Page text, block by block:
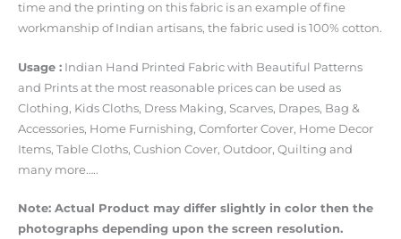
time and the printing on this fabric is an example of fine
workmanship of Indian artisans, the fabric used is 100% cotton.
Usage : Indian Hand Printed Fabric with Beautiful Patterns
and Prints at the most reasonable prices can be used as
Clothing, Kids Cloths, Dress Making, Scarves, Drapes, Bag &
Accessories, Home Furnishing, Comforter Cover, Home Decor
Items, Table Cloths, Cushion Cover, Outdoor, Quilting and
many more…..
Note: Actual Product may differ slightly in color then the
photographs depending upon the screen resolution.